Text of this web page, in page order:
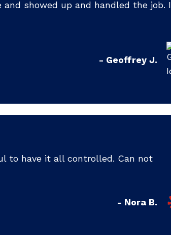
showed up and handled the job. I
- Geoffrey J.
to have it all controlled. Can not
- Nora B.